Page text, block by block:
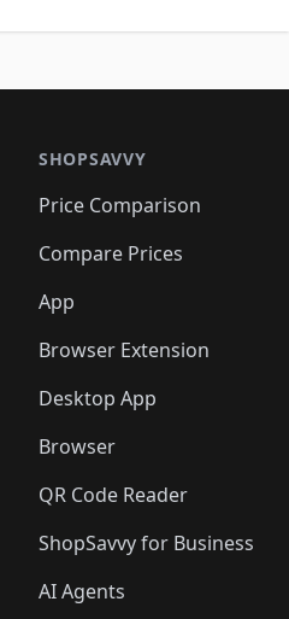
SHOPSAVVY
Price Comparison
Compare Prices
App
Browser Extension
Desktop App
Browser
QR Code Reader
ShopSavvy for Business
AI Agents